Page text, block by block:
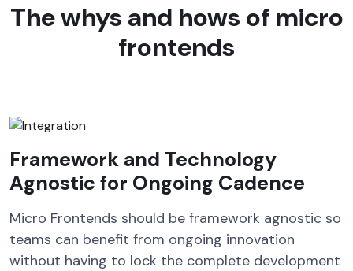
The whys and hows of micro
frontends
Framework and Technology
Agnostic for Ongoing Cadence
Micro Frontends should be framework agnostic so
teams can benefit from ongoing innovation
without having to lock the complete development